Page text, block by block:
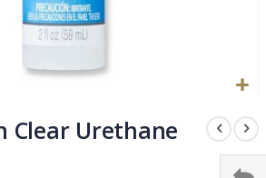
Clear Urethane